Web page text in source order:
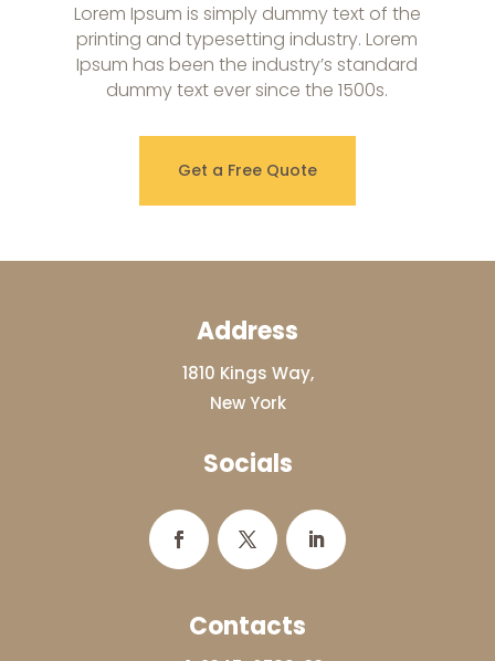
Lorem Ipsum is simply dummy text of the
printing and typesetting industry. Lorem
Ipsum has been the industry’s standard
dummy text ever since the 1500s.
Get a Free Quote
Address
1810 Kings Way,
New York
Socials
Contacts